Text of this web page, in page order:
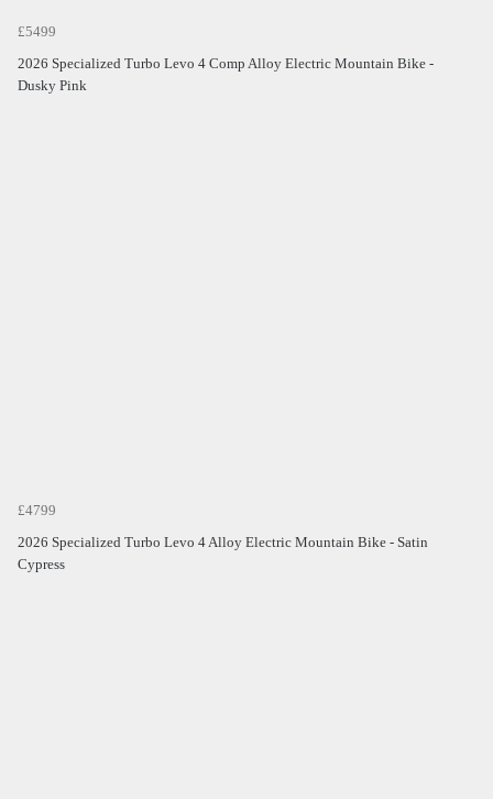
£5499
2026 Specialized Turbo Levo 4 Comp Alloy Electric Mountain Bike -
Dusky Pink
£4799
2026 Specialized Turbo Levo 4 Alloy Electric Mountain Bike - Satin
Cypress